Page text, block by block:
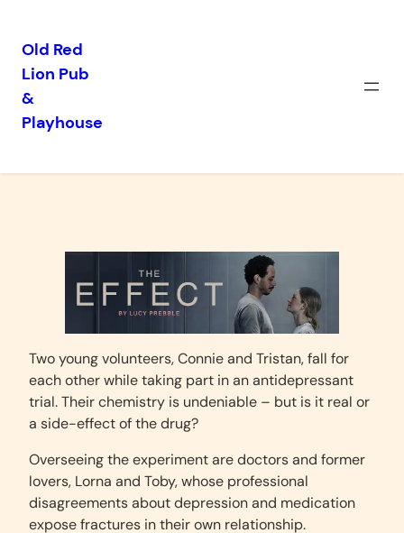
Skip
content
Old Red
Lion Pub
&
Playhouse
Two young volunteers, Connie and Tristan, fall for
each other while taking part in an antidepressant
trial. Their chemistry is undeniable – but is it real or
a side-effect of the drug?
Overseeing the experiment are doctors and former
lovers, Lorna and Toby, whose professional
disagreements about depression and medication
expose fractures in their own relationship.